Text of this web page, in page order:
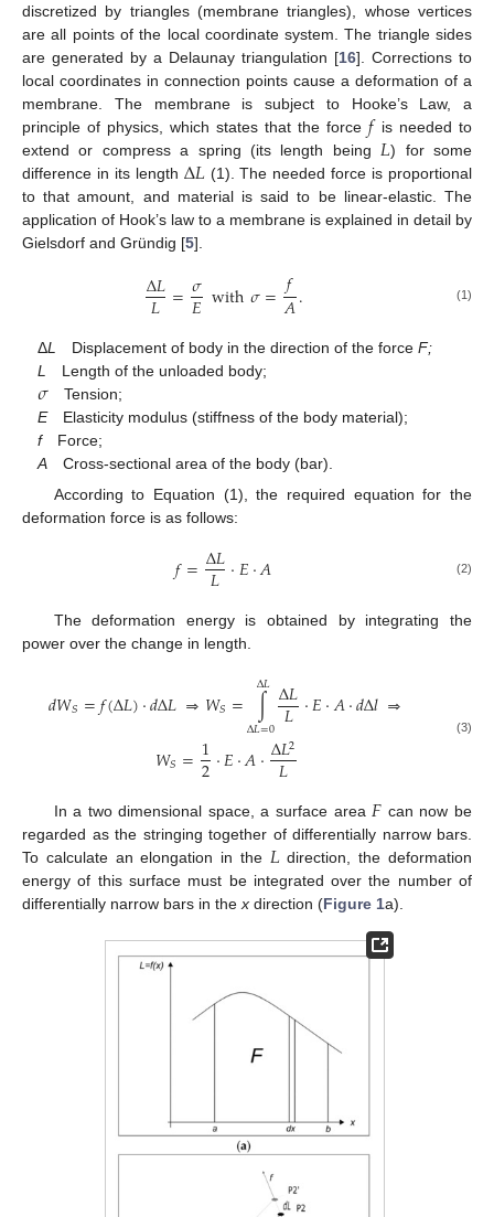
discretized by triangles (membrane triangles), whose vertices
are all points of the local coordinate system. The triangle sides
are generated by a Delaunay triangulation [16]. Corrections to
local coordinates in connection points cause a deformation of a
membrane. The membrane is subject to Hooke’s Law, a
principle of physics, which states that the force 𝑓 is needed to
extend or compress a spring (its length being 𝐿) for some
difference in its length Δ𝐿 (1). The needed force is proportional
to that amount, and material is said to be linear-elastic. The
application of Hook’s law to a membrane is explained in detail by
Gielsdorf and Gründig [5].
Δ𝐿
𝐿 =𝜎
𝐸with𝜎=𝑓
𝐴. (1)
ΔL Displacement of body in the direction of the forceF;
L
Length of the unloaded body;
𝜎 Tension;
EElasticity modulus (stiffness of the body material);
fForce;
A Cross-sectional area of the body (bar).
According to Equation (1), the required equation for the
deformation force is as follows:
𝑓=Δ𝐿
𝐿⋅𝐸⋅𝐴 (2)
The deformation energy is obtained by integrating the
power over the change in length.
𝑑𝑊𝑆=𝑓(Δ𝐿)⋅𝑑Δ𝐿⇒𝑊𝑆= ∫
Δ𝐿=0
Δ𝐿 Δ𝐿
𝐿 ⋅𝐸⋅𝐴⋅𝑑Δ𝑙⇒
𝑊𝑆=1
2⋅𝐸⋅𝐴⋅Δ𝐿2
𝐿
(3)
In a two dimensional space, a surface area 𝐹 can now be
regarded as the stringing together of differentially narrow bars.
To calculate an elongation in the 𝐿 direction, the deformation
energy of this surface must be integrated over the number of
differentially narrow bars in the x direction (Figure 1a).